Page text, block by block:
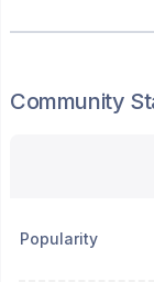
Community
Popularity